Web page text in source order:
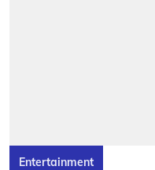
Entertainment